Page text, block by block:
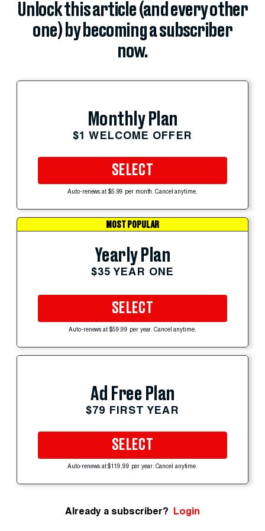
Unlock this article (and every other
one) by becoming a subscriber
now.
Monthly Plan
$1 WELCOME OFFER
SELECT
Auto-renews at $5.99 per month. Cancel anytime.
MOST POPULAR
Yearly Plan
$35 YEAR ONE
SELECT
Auto-renews at $59.99 per year. Cancel anytime.
Ad Free Plan
$79 FIRST YEAR
SELECT
Auto-renews at $119.99 per year. Cancel anytime.
Already a subscriber? Login